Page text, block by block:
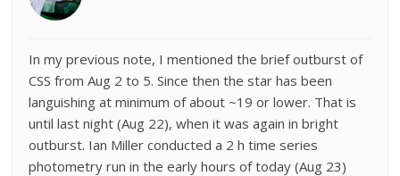
In my previous note, I mentioned the brief outburst of
CSS from Aug 2 to 5. Since then the star has been
languishing at minimum of about ~19 or lower. That is
until last night (Aug 22), when it was again in bright
outburst. Ian Miller conducted a 2 h time series
photometry run in the early hours of today (Aug 23)